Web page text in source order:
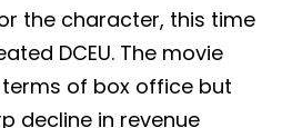
the character, this time
DCEU. The movie
of box office but
decline in revenue